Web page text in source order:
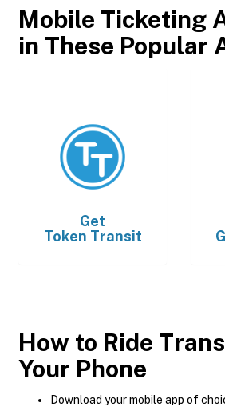
Mobile Ticketing
in These Popular
Get
Token Transit
How to Ride
Your Phone
Download your mobile app of